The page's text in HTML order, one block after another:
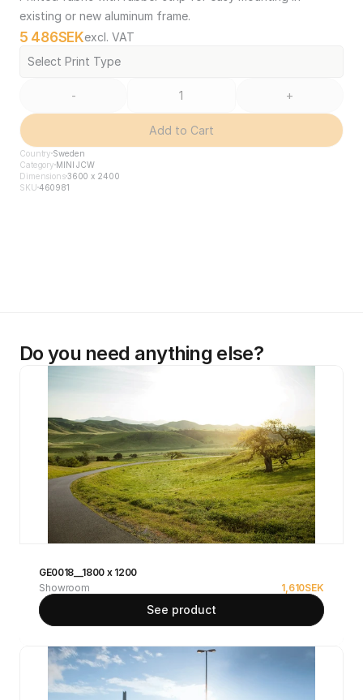
existing or new aluminum frame.
5 486SEKexcl. VAT
Select Print Type
- +
Add to Cart
Country Sweden
Category MINI JCW
Dimensions3600 x 2400
SKU 460981
Do you need anything else?
GE0018__1800 x 1200
Showroom
1,610SEK
See product